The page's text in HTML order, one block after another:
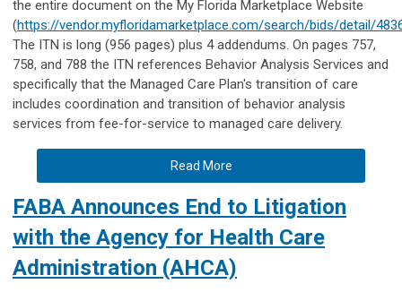
the entire document on the My Florida Marketplace Website
(https://vendor.myfloridamarketplace.com/search/bids/detail/
The ITN is long (956 pages) plus 4 addendums. On pages 757,
758, and 788 the ITN references Behavior Analysis Services and
specifically that the Managed Care Plan's transition of care
includes coordination and transition of behavior analysis
services from fee-for-service to managed care delivery.
Read More
FABA Announces End to Litigation
with the Agency for Health Care
Administration (AHCA)